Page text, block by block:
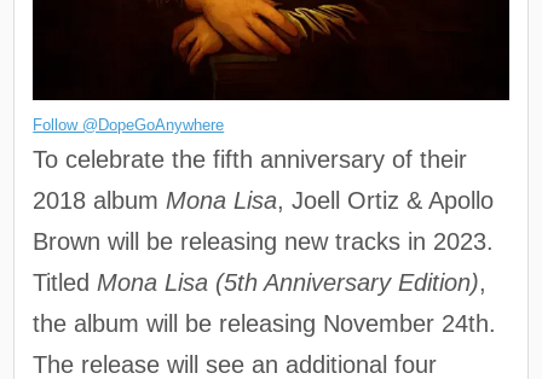
Follow @DopeGoAnywhere
To celebrate the fifth anniversary of their
2018 album Mona Lisa, Joell Ortiz & Apollo
Brown will be releasing new tracks in 2023.
Titled Mona Lisa (5th Anniversary Edition),
the album will be releasing November 24th.
The release will see an additional four